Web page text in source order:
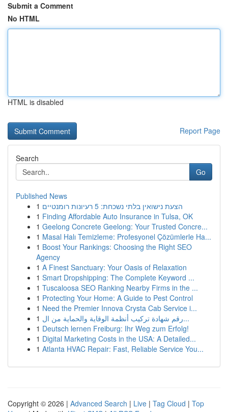
Submit a Comment
No HTML
HTML is disabled
Report Page
Search
Go
Published News
1
הצעת נישואין בלתי נשכחת: 5 רעיונות רומנטיים
1 Finding Affordable Auto Insurance in Tulsa, OK
1 Geelong Concrete Geelong: Your Trusted Concre...
1 Masal Halı Temizleme: Profesyonel Çözümlerle Ha...
1 Boost Your Rankings: Choosing the Right SEO
Agency
1 A Finest Sanctuary: Your Oasis of Relaxation
1 Smart Dropshipping: The Complete Keyword ...
1 Tuscaloosa SEO Ranking Nearby Firms in the ...
1 Protecting Your Home: A Guide to Pest Control
1 Need the Premier Innova Crysta Cab Service i...
1
رقم شهادة تركيب أنظمة الوقاية والحماية من ال...
1 Deutsch lernen Freiburg: Ihr Weg zum Erfolg!
1 Digital Marketing Costs in the USA: A Detailed...
1 Atlanta HVAC Repair: Fast, Reliable Service You...
Copyright © 2026 | Advanced Search | Live | Tag Cloud | Top